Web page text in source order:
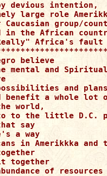
devious intention,
large role
Caucasian group/
in the African
Africa's fault
believe
mental and
and
benefit a whole lot
world,
to the little
say
a way
in Amerikkka and
together
of